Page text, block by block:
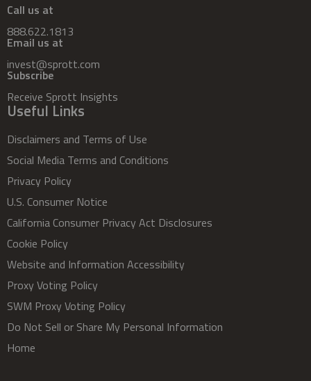
Call us at
888.622.1813
Email us at
invest@sprott.com
Subscribe
Receive Sprott Insights
Useful Links
Disclaimers and Terms of Use
Social Media Terms and Conditions
Privacy Policy
U.S. Consumer Notice
California Consumer Privacy Act Disclosures
Cookie Policy
Website and Information Accessibility
Proxy Voting Policy
SWM Proxy Voting Policy
Do Not Sell or Share My Personal Information
Home